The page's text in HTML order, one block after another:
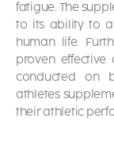
fatigue. The
to its ability to
human life.
proven
conducted on
athletes
their athletic